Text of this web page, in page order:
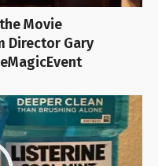
Movie
Director Gary